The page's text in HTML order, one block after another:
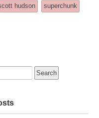
hudson
superchunk